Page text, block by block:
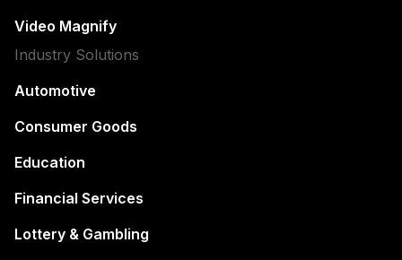
Video Magnify
Industry Solutions
Automotive
Consumer Goods
Education
Financial Services
Lottery & Gambling